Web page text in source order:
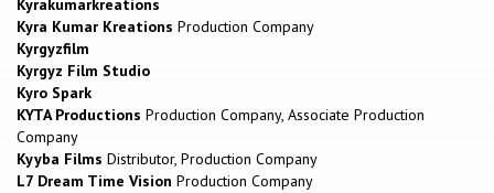
Kyrakumarkreations
Kyra Kumar Kreations Production Company
Kyrgyzfilm
Kyrgyz Film Studio
Kyro Spark
KYTA Productions Production Company, Associate Production
Company
Kyyba Films Distributor, Production Company
L7 Dream Time Vision Production Company